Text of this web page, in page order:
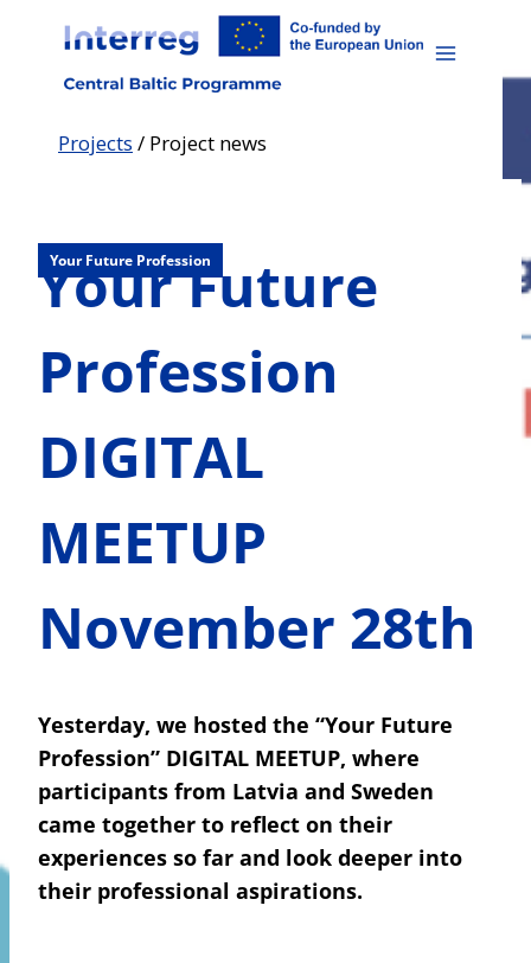
content
Projects / Project news
Your Future Profession
Your Future
Profession
DIGITAL
MEETUP
November 28th
Yesterday, we hosted the “Your Future
Profession” DIGITAL MEETUP, where
participants from Latvia and Sweden
came together to reflect on their
experiences so far and look deeper into
their professional aspirations.